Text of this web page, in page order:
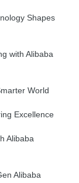
Shapes
with Alibaba
World
Excellence
Alibaba
Alibaba